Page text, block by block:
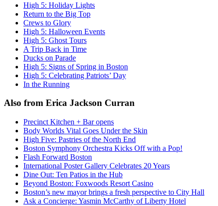
High 5: Holiday Lights
Return to the Big Top
Crews to Glory
High 5: Halloween Events
High 5: Ghost Tours
A Trip Back in Time
Ducks on Parade
High 5: Signs of Spring in Boston
High 5: Celebrating Patriots’ Day
In the Running
Also from Erica Jackson Curran
Precinct Kitchen + Bar opens
Body Worlds Vital Goes Under the Skin
High Five: Pastries of the North End
Boston Symphony Orchestra Kicks Off with a Pop!
Flash Forward Boston
International Poster Gallery Celebrates 20 Years
Dine Out: Ten Patios in the Hub
Beyond Boston: Foxwoods Resort Casino
Boston’s new mayor brings a fresh perspective to City Hall
Ask a Concierge: Yasmin McCarthy of Liberty Hotel